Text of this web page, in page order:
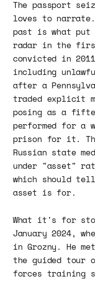
The passport
loves to
past is what put
radar in the
convicted in
including
after a
traded explicit
posing as a
performed for a
prison for it.
Russian state
under "asset"
which should
asset is for.
What it's for
January 2024,
in Grozny. He
the guided tour
forces training